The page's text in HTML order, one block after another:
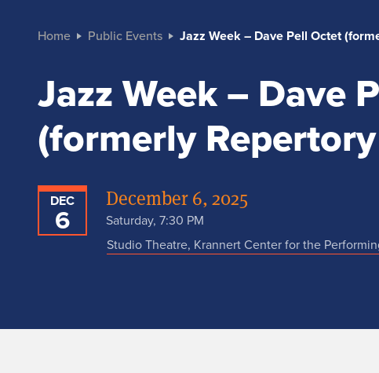
Home Public Events Jazz Week – Dave Pell Octet
Jazz Week – Dave
(formerly
DEC
6
December 6, 2025
Saturday, 7:30 PM
Studio Theatre, Krannert Center for the